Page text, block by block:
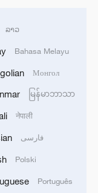
meets
ລາວ
Bahasa Melayu
Монгол
မြန်မာဘာသာ
नेपाली
فارسی
Polski
Português